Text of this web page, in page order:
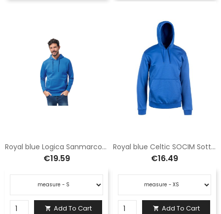
Royal blue Logica Sanmarco6 hooded sweatshirt with pocket
€19.59
 Add To Cart
Royal blue Celtic SOCIM Sottozero Hoodie
€16.49
 Add To Cart